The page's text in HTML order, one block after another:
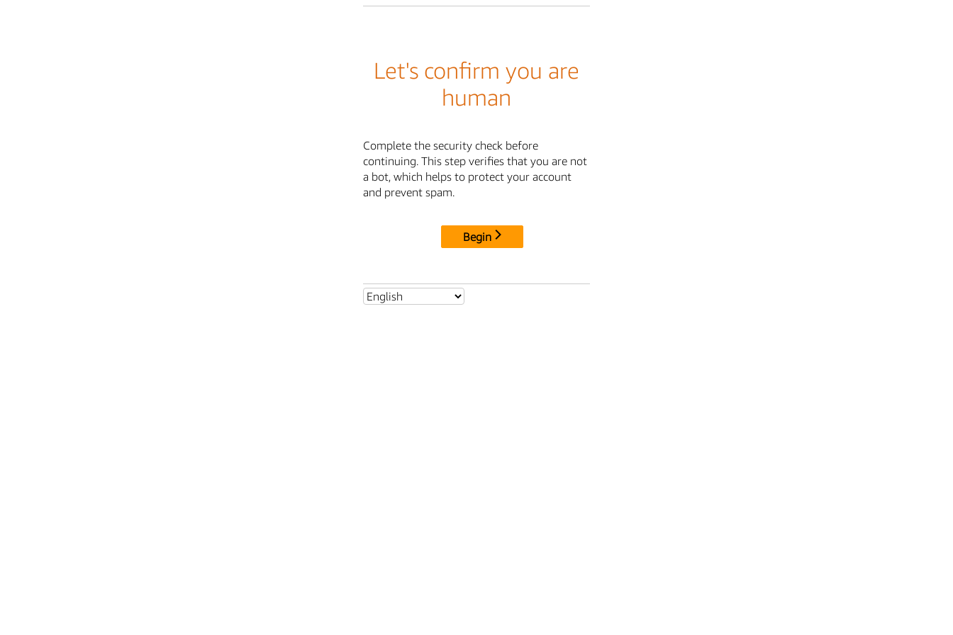
Let's confirm you are
human
Complete the security check before
continuing. This step verifies that you are not
a bot, which helps to protect your account
and prevent spam.
Begin